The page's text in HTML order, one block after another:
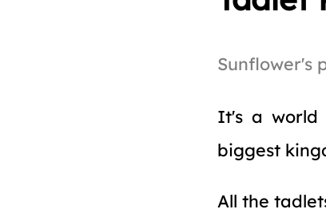
Sunflower's
It's a world
biggest
All the